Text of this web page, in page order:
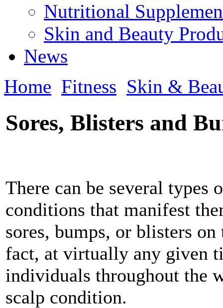
Nutritional
Skin and Beauty
News
Home Fitness Skin &
Sores, Blisters and
There can be several types
conditions that manifest
sores, bumps, or blisters
fact, at virtually any given
individuals throughout the
scalp condition.